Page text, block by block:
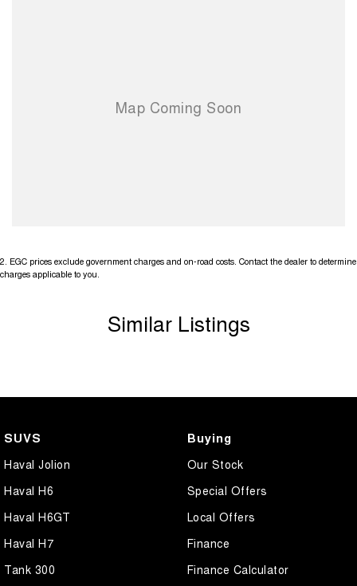
2 EGC prices exclude government charges and on-road costs. Contact the dealer to determine
charges applicable to you.
Similar Listings
SUVS
Haval Jolion
Haval H6
Haval H6GT
Haval H7
Tank 300
Buying
Our Stock
Special Offers
Local Offers
Finance
Finance Calculator